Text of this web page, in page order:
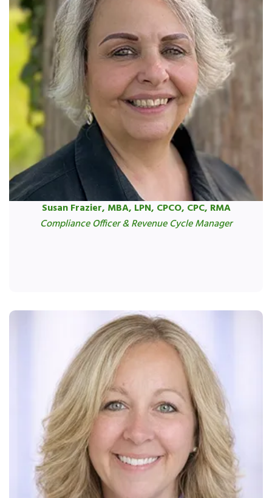
Susan Frazier, MBA, LPN, CPCO, CPC, RMA
Compliance Officer & Revenue Cycle Manager